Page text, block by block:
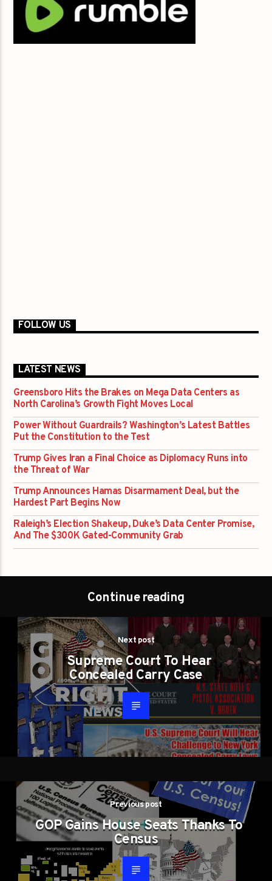
FOLLOW US
LATEST NEWS
Greensboro Hits the Brakes on Mega Data Centers as
North Carolina’s Growth Fight Moves Local
Power Without Guardrails? Washington’s Latest Battles
Put the Constitution to the Test
Trump Gives Iran a Final Choice as Diplomacy Runs into
the Threat of War
Trump Announces Hamas Disarmament Deal, but the
Hardest Part Begins Now
Raleigh’s Election Shakeup, Duke’s Data Center Promise,
And The $300K Gated-Community Grab
Continue reading
Next post
Supreme Court To Hear
Concealed Carry Case
Previous post
GOP Gains House Seats Thanks To
Census